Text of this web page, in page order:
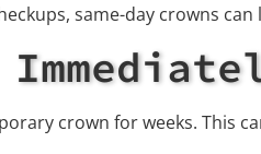
same-day crowns
crown for weeks. This